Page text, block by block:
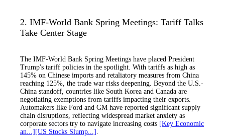
2. IMF-World Bank Spring Meetings: Tariff Talks
Take Center Stage
The IMF-World Bank Spring Meetings have placed President
Trump's tariff policies in the spotlight. With tariffs as high as
145% on Chinese imports and retaliatory measures from China
reaching 125%, the trade war risks deepening. Beyond the U.S.-
China standoff, countries like South Korea and Canada are
negotiating exemptions from tariffs impacting their exports.
Automakers like Ford and GM have reported significant supply
chain disruptions, reflecting widespread market anxiety as
corporate sectors try to navigate increasing costs [Key Economic
an...] [US Stocks Slump...]